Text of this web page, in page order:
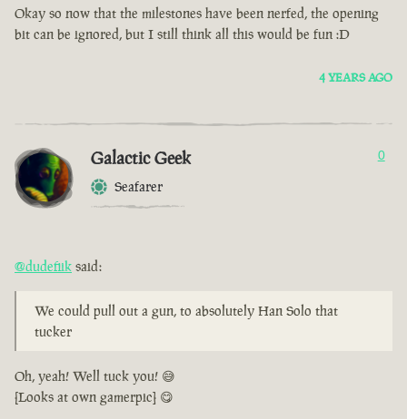
Okay so now that the milestones have been nerfed, the opening
bit can be ignored, but I still think all this would be fun :D
4 YEARS AGO
Galactic Geek
Seafarer
0
@dudefiik said:
We could pull out a gun, to absolutely Han Solo that
tucker
Oh, yeah! Well tuck you! 😅
[Looks at own gamerpic] 😋